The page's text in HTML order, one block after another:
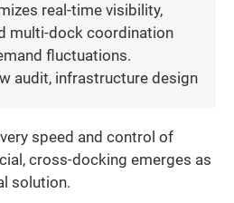
real-time visibility,
multi-dock coordination
fluctuations.
audit, infrastructure design
speed and control of
cross-docking emerges as
solution.